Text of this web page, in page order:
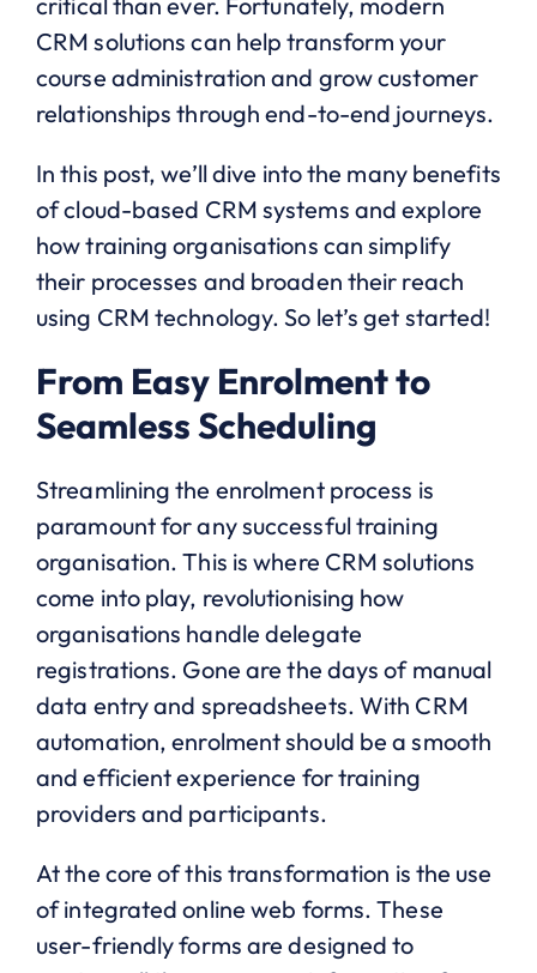
CRM solutions can help transform your
course administration and grow customer
relationships through end-to-end journeys.
In this post, we’ll dive into the many benefits
of cloud-based CRM systems and explore
how training organisations can simplify
their processes and broaden their reach
using CRM technology. So let’s get started!
From Easy Enrolment to
Seamless Scheduling
Streamlining the enrolment process is
paramount for any successful training
organisation. This is where CRM solutions
come into play, revolutionising how
organisations handle delegate
registrations. Gone are the days of manual
data entry and spreadsheets. With CRM
automation, enrolment should be a smooth
and efficient experience for training
providers and participants.
At the core of this transformation is the use
of integrated online web forms. These
user-friendly forms are designed to